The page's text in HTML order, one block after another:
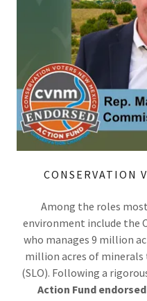
CONSERVATION
Among the roles
environment include the
who manages 9 million
million acres of minerals
(SLO). Following a
Action Fund